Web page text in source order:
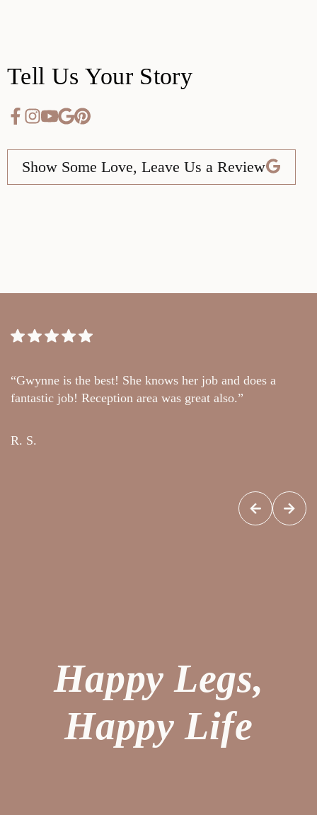
Tell Us Your Story
Show Some Love, Leave Us a Review
“Gwynne is the best! She knows her job and does a
fantastic job! Reception area was great also.”
R. S.
Happy Legs,
Happy Life